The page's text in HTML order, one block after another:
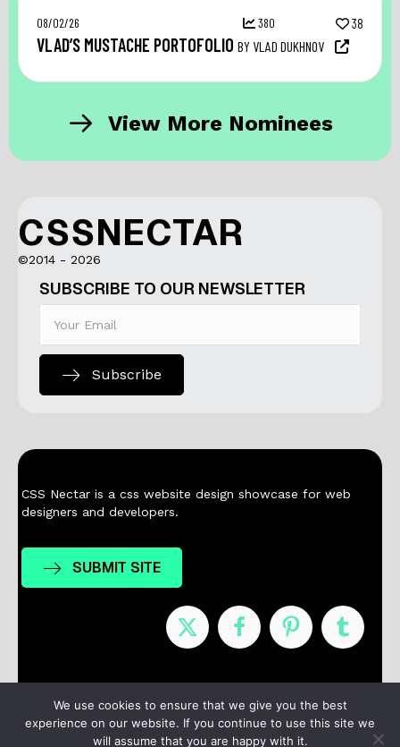
08/02/26 380 38
VLAD’S MUSTACHE PORTOFOLIO BY VLAD DUKHNOV
View More Nominees
CSSNECTAR
©2014 - 2026
SUBSCRIBE TO OUR NEWSLETTER
Subscribe
CSS Nectar is a css website design showcase for web
designers and developers.
SUBMIT SITE
Nominees Winners About Contact
Terms / Privacy
We use cookies to ensure that we give you the best
experience on our website. If you continue to use this site we
will assume that you are happy with it.